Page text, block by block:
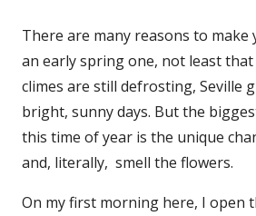
There are many reasons to make
an early spring one, not least
climes are still defrosting, Seville
bright, sunny days. But the
this time of year is the unique
and, literally, smell the flowers.
On my first morning here, I open